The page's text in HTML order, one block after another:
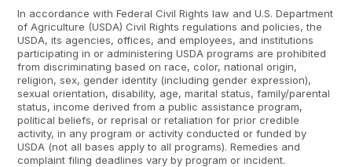
In accordance with Federal Civil Rights law and U.S. Department
of Agriculture (USDA) Civil Rights regulations and policies, the
USDA, its agencies, offices, and employees, and institutions
participating in or administering USDA programs are prohibited
from discriminating based on race, color, national origin,
religion, sex, gender identity (including gender expression),
sexual orientation, disability, age, marital status, family/parental
status, income derived from a public assistance program,
political beliefs, or reprisal or retaliation for prior credible
activity, in any program or activity conducted or funded by
USDA (not all bases apply to all programs). Remedies and
complaint filing deadlines vary by program or incident.